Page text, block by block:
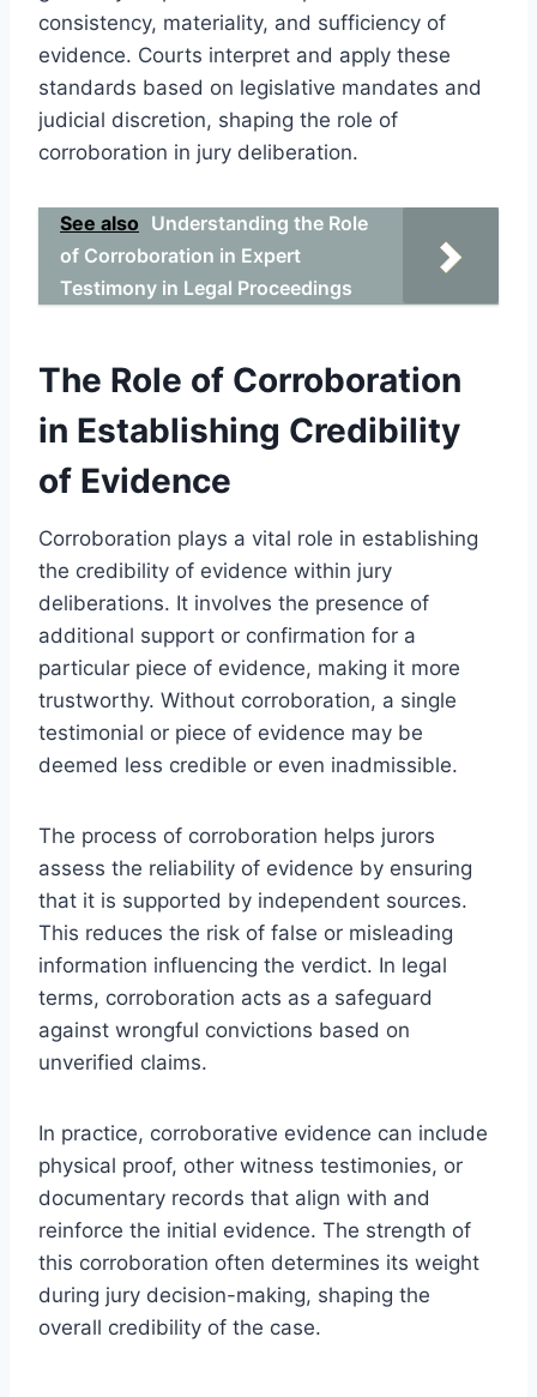
consistency, materiality, and sufficiency of
evidence. Courts interpret and apply these
standards based on legislative mandates and
judicial discretion, shaping the role of
corroboration in jury deliberation.
See also Understanding the Role
of Corroboration in Expert
Testimony in Legal Proceedings
The Role of Corroboration
in Establishing Credibility
of Evidence
Corroboration plays a vital role in establishing
the credibility of evidence within jury
deliberations. It involves the presence of
additional support or confirmation for a
particular piece of evidence, making it more
trustworthy. Without corroboration, a single
testimonial or piece of evidence may be
deemed less credible or even inadmissible.
The process of corroboration helps jurors
assess the reliability of evidence by ensuring
that it is supported by independent sources.
This reduces the risk of false or misleading
information influencing the verdict. In legal
terms, corroboration acts as a safeguard
against wrongful convictions based on
unverified claims.
In practice, corroborative evidence can include
physical proof, other witness testimonies, or
documentary records that align with and
reinforce the initial evidence. The strength of
this corroboration often determines its weight
during jury decision-making, shaping the
overall credibility of the case.